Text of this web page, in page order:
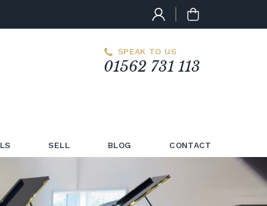
SPEAK TO US
01562 731 113
SELL BLOG CONTACT